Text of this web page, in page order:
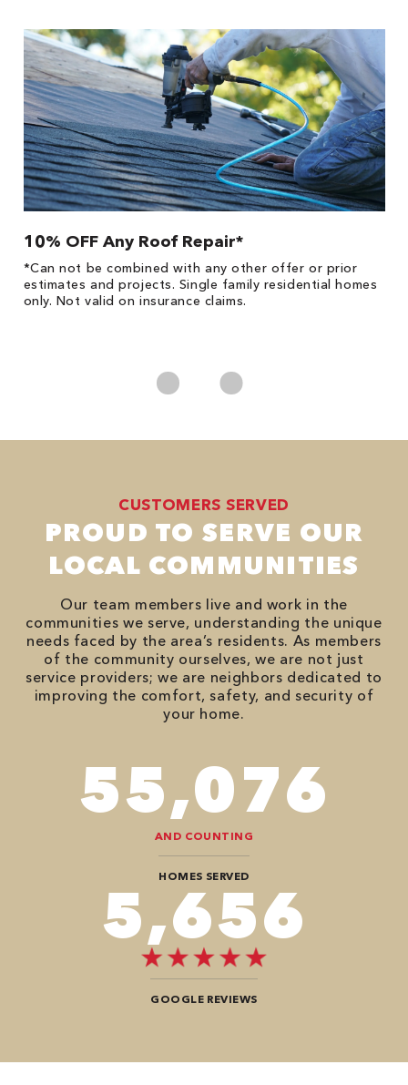
10% OFF Any Roof Repair*
*Can not be combined with any other offer or prior
estimates and projects. Single family residential homes
only. Not valid on insurance claims.
CUSTOMERS SERVED
PROUD TO SERVE OUR
LOCAL COMMUNITIES
Our team members live and work in the
communities we serve, understanding the unique
needs faced by the area’s residents. As members
of the community ourselves, we are not just
service providers; we are neighbors dedicated to
improving the comfort, safety, and security of
your home.
98,350
AND COUNTING
HOMES SERVED
10,100
GOOGLE REVIEWS